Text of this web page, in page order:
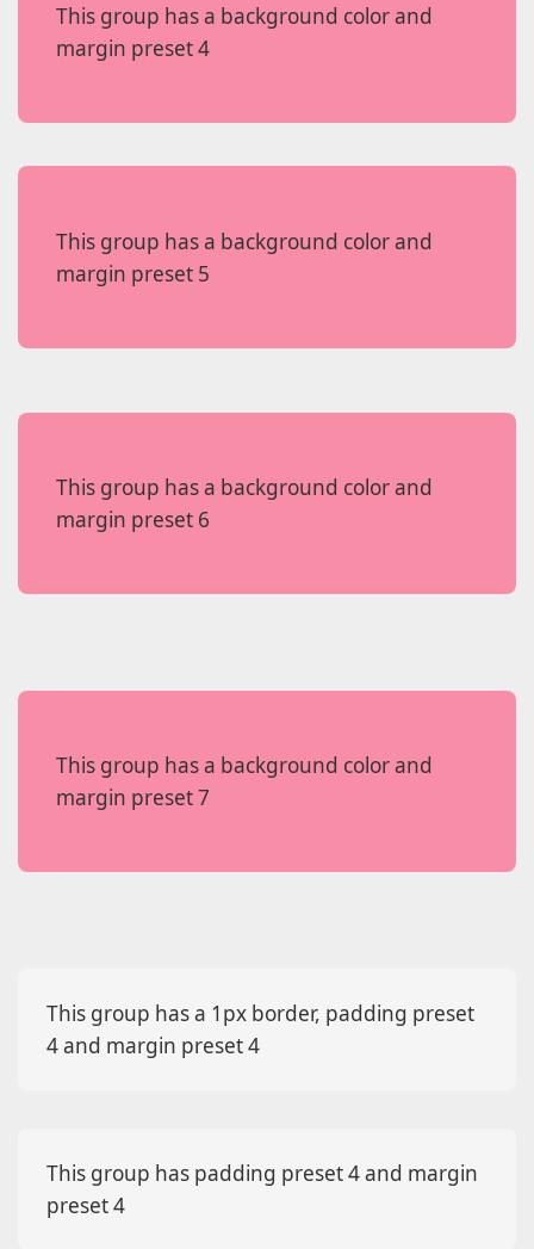
This group has a background color and
margin preset 4
This group has a background color and
margin preset 5
This group has a background color and
margin preset 6
This group has a background color and
margin preset 7
This group has a 1px border, padding preset
4 and margin preset 4
This group has padding preset 4 and margin
preset 4